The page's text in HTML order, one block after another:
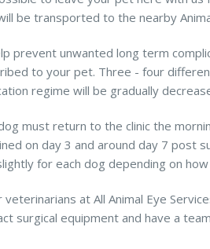
be transported to the nearby
prevent unwanted long term
to your pet. Three - four
regime will be gradually
must return to the clinic the
on day 3 and around day 7 post
for each dog depending on
veterinarians at All Animal Eye
surgical equipment and have a